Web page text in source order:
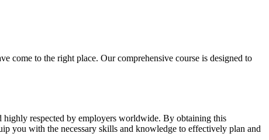
come to the right place. Our comprehensive course is designed to
respected by employers worldwide. By obtaining this
you with the necessary skills and knowledge to effectively plan and